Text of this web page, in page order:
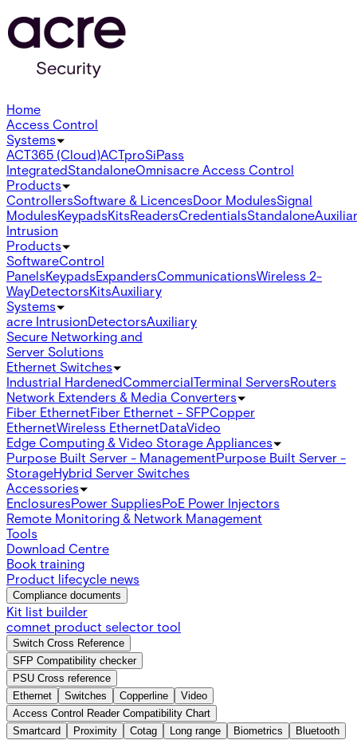
Home
Access Control
Systems
ACT365 (Cloud)ACTproSiPass
IntegratedStandaloneOmnisacre Access Control
Products
ControllersSoftware & LicencesDoor ModulesSignal
ModulesKeypadsKitsReadersCredentialsStandalone
Intrusion
Products
SoftwareControl
PanelsKeypadsExpandersCommunicationsWireless 2-
WayDetectorsKitsAuxiliary
Systems
acre IntrusionDetectorsAuxiliary
Secure Networking and
Server Solutions
Ethernet Switches
Industrial HardenedCommercialTerminal ServersRouters
Network Extenders & Media Converters
Fiber EthernetFiber Ethernet - SFPCopper
EthernetWireless EthernetDataVideo
Edge Computing & Video Storage Appliances
Purpose Built Server - ManagementPurpose Built Server -
StorageHybrid Server Switches
Accessories
EnclosuresPower SuppliesPoE Power Injectors
Remote Monitoring & Network Management
Tools
Download Centre
Book training
Product lifecycle news
Compliance documents
Kit list builder
comnet product selector tool
Switch Cross Reference
SFP Compatibility checker
PSU Cross reference
Ethernet
Switches Copperline
Video
Access Control Reader Compatibility Chart
Smartcard
Proximity Cotag Long range Biometrics
Bluetooth